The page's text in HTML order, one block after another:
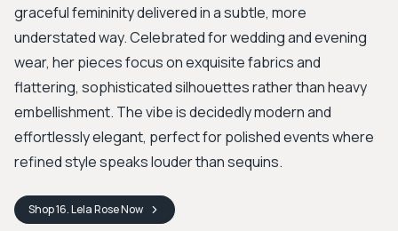
graceful femininity delivered in a subtle, more
understated way. Celebrated for wedding and evening
wear, her pieces focus on exquisite fabrics and
flattering, sophisticated silhouettes rather than heavy
embellishment. The vibe is decidedly modern and
effortlessly elegant, perfect for polished events where
refined style speaks louder than sequins.
Shop16. Lela RoseNow